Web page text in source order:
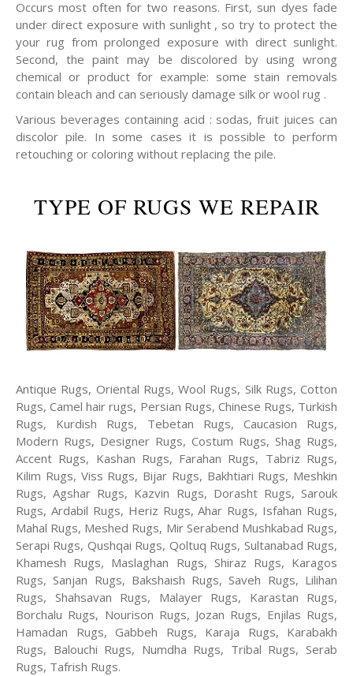
Occurs most often for two reasons. First, sun dyes fade
under direct exposure with sunlight , so try to protect the
your rug from prolonged exposure with direct sunlight.
Second, the paint may be discolored by using wrong
chemical or product for example: some stain removals
contain bleach and can seriously damage silk or wool rug .
Various beverages containing acid : sodas, fruit juices can
discolor pile. In some cases it is possible to perform
retouching or coloring without replacing the pile.
TYPE OF RUGS WE REPAIR
Antique Rugs, Oriental Rugs, Wool Rugs, Silk Rugs, Cotton
Rugs, Camel hair rugs, Persian Rugs, Chinese Rugs, Turkish
Rugs, Kurdish Rugs, Tebetan Rugs, Caucasion Rugs,
Modern Rugs, Designer Rugs, Costum Rugs, Shag Rugs,
Accent Rugs, Kashan Rugs, Farahan Rugs, Tabriz Rugs,
Kilim Rugs, Viss Rugs, Bijar Rugs, Bakhtiari Rugs, Meshkin
Rugs, Agshar Rugs, Kazvin Rugs, Dorasht Rugs, Sarouk
Rugs, Ardabil Rugs, Heriz Rugs, Ahar Rugs, Isfahan Rugs,
Mahal Rugs, Meshed Rugs, Mir Serabend Mushkabad Rugs,
Serapi Rugs, Qushqai Rugs, Qoltuq Rugs, Sultanabad Rugs,
Khamesh Rugs, Maslaghan Rugs, Shiraz Rugs, Karagos
Rugs, Sanjan Rugs, Bakshaish Rugs, Saveh Rugs, Lilihan
Rugs, Shahsavan Rugs, Malayer Rugs, Karastan Rugs,
Borchalu Rugs, Nourison Rugs, Jozan Rugs, Enjilas Rugs,
Hamadan Rugs, Gabbeh Rugs, Karaja Rugs, Karabakh
Rugs, Balouchi Rugs, Numdha Rugs, Tribal Rugs, Serab
Rugs, Tafrish Rugs.